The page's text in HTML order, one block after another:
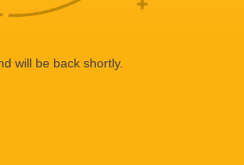
will be back shortly.